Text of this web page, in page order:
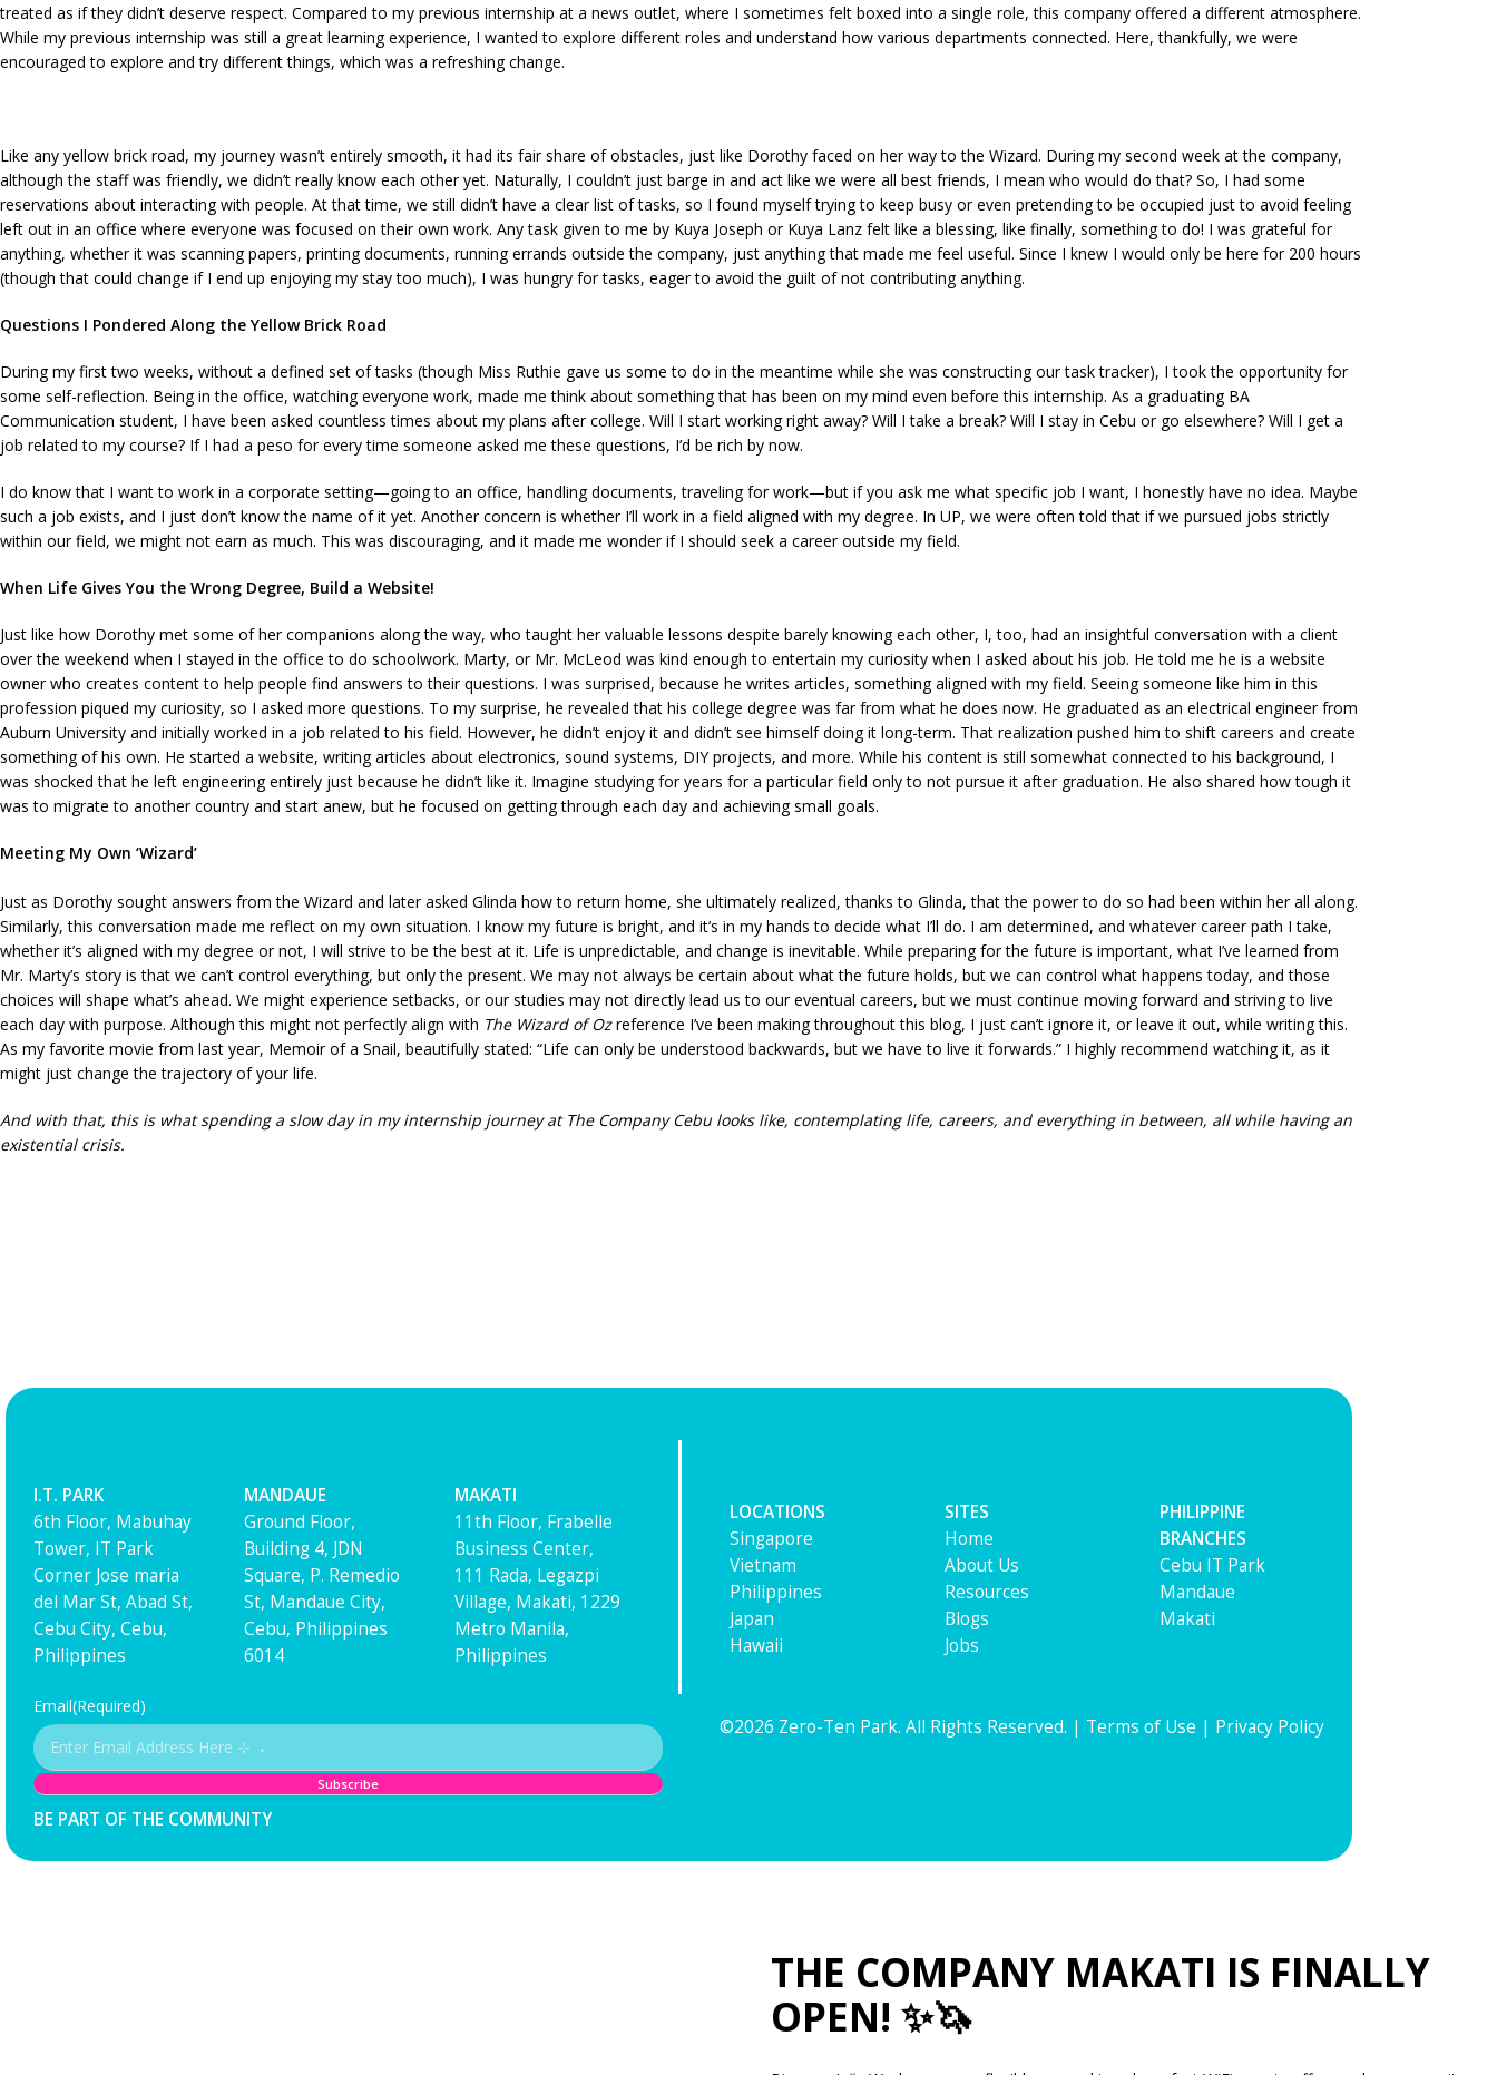
treated as if they didn’t deserve respect. Compared to my previous internship at a news outlet, where I sometimes felt boxed into a single role, this company offered a different atmosphere.
While my previous internship was still a great learning experience, I wanted to explore different roles and understand how various departments connected. Here, thankfully, we were
encouraged to explore and try different things, which was a refreshing change.
Like any yellow brick road, my journey wasn’t entirely smooth, it had its fair share of obstacles, just like Dorothy faced on her way to the Wizard. During my second week at the company,
although the staff was friendly, we didn’t really know each other yet. Naturally, I couldn’t just barge in and act like we were all best friends, I mean who would do that? So, I had some
reservations about interacting with people. At that time, we still didn’t have a clear list of tasks, so I found myself trying to keep busy or even pretending to be occupied just to avoid feeling
left out in an office where everyone was focused on their own work. Any task given to me by Kuya Joseph or Kuya Lanz felt like a blessing, like finally, something to do! I was grateful for
anything, whether it was scanning papers, printing documents, running errands outside the company, just anything that made me feel useful. Since I knew I would only be here for 200 hours
(though that could change if I end up enjoying my stay too much), I was hungry for tasks, eager to avoid the guilt of not contributing anything.
Questions I Pondered Along the Yellow Brick Road
During my first two weeks, without a defined set of tasks (though Miss Ruthie gave us some to do in the meantime while she was constructing our task tracker), I took the opportunity for
some self-reflection. Being in the office, watching everyone work, made me think about something that has been on my mind even before this internship. As a graduating BA
Communication student, I have been asked countless times about my plans after college. Will I start working right away? Will I take a break? Will I stay in Cebu or go elsewhere? Will I get a
job related to my course? If I had a peso for every time someone asked me these questions, I’d be rich by now.
I do know that I want to work in a corporate setting—going to an office, handling documents, traveling for work—but if you ask me what specific job I want, I honestly have no idea. Maybe
such a job exists, and I just don’t know the name of it yet. Another concern is whether I’ll work in a field aligned with my degree. In UP, we were often told that if we pursued jobs strictly
within our field, we might not earn as much. This was discouraging, and it made me wonder if I should seek a career outside my field.
When Life Gives You the Wrong Degree, Build a Website!
Just like how Dorothy met some of her companions along the way, who taught her valuable lessons despite barely knowing each other, I, too, had an insightful conversation with a client
over the weekend when I stayed in the office to do schoolwork. Marty, or Mr. McLeod was kind enough to entertain my curiosity when I asked about his job. He told me he is a website
owner who creates content to help people find answers to their questions. I was surprised, because he writes articles, something aligned with my field. Seeing someone like him in this
profession piqued my curiosity, so I asked more questions. To my surprise, he revealed that his college degree was far from what he does now. He graduated as an electrical engineer from
Auburn University and initially worked in a job related to his field. However, he didn’t enjoy it and didn’t see himself doing it long-term. That realization pushed him to shift careers and create
something of his own. He started a website, writing articles about electronics, sound systems, DIY projects, and more. While his content is still somewhat connected to his background, I
was shocked that he left engineering entirely just because he didn’t like it. Imagine studying for years for a particular field only to not pursue it after graduation. He also shared how tough it
was to migrate to another country and start anew, but he focused on getting through each day and achieving small goals.
Meeting My Own ‘Wizard’
Just as Dorothy sought answers from the Wizard and later asked Glinda how to return home, she ultimately realized, thanks to Glinda, that the power to do so had been within her all along.
Similarly, this conversation made me reflect on my own situation. I know my future is bright, and it’s in my hands to decide what I’ll do. I am determined, and whatever career path I take,
whether it’s aligned with my degree or not, I will strive to be the best at it. Life is unpredictable, and change is inevitable. While preparing for the future is important, what I’ve learned from
Mr. Marty’s story is that we can’t control everything, but only the present. We may not always be certain about what the future holds, but we can control what happens today, and those
choices will shape what’s ahead. We might experience setbacks, or our studies may not directly lead us to our eventual careers, but we must continue moving forward and striving to live
each day with purpose. Although this might not perfectly align with The Wizard of Ozreference I’ve been making throughout this blog, I just can’t ignore it, or leave it out, while writing this.
As my favorite movie from last year, Memoir of a Snail, beautifully stated: “Life can only be understood backwards, but we have to live it forwards.” I highly recommend watching it, as it
might just change the trajectory of your life.
And with that, this is what spending a slow day in my internship journey at The Company Cebu looks like, contemplating life, careers, and everything in between, all while having an
existential crisis.
I.T. PARK
6th Floor, Mabuhay
Tower, IT Park
Corner Jose maria
del Mar St, Abad St,
Cebu City, Cebu,
Philippines
MANDAUE
Ground Floor,
Building 4, JDN
Square, P. Remedio
St, Mandaue City,
Cebu, Philippines
6014
MAKATI
11th Floor, Frabelle
Business Center,
111 Rada, Legazpi
Village, Makati, 1229
Metro Manila,
Philippines
Email(Required)
BE PART OF THE COMMUNITY
LOCATIONS
Singapore
Vietnam
Philippines
Japan
Hawaii
SITES
Home
About Us
Resources
Blogs
Jobs
PHILIPPINE
BRANCHES
Cebu IT Park
Mandaue
Makati
©2026 Zero-Ten Park. All Rights Reserved. | Terms of Use | Privacy Policy
THE COMPANY MAKATI IS FINALLY
OPEN! ✨🦄